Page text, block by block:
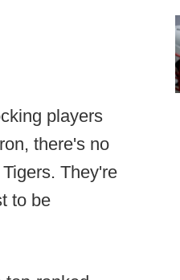
players
there's no
They're
to be